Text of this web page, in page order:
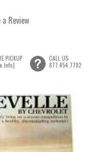
Review
PICKUP
Info]
CALL US
877.454.7792